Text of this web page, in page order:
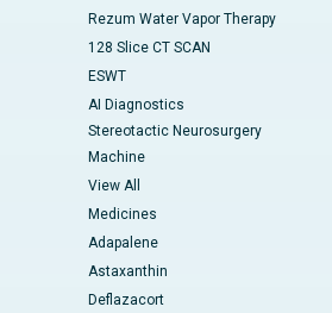
Rezum Water Vapor Therapy
128 Slice CT SCAN
ESWT
AI Diagnostics
Stereotactic Neurosurgery
Machine
View All
Medicines
Adapalene
Astaxanthin
Deflazacort